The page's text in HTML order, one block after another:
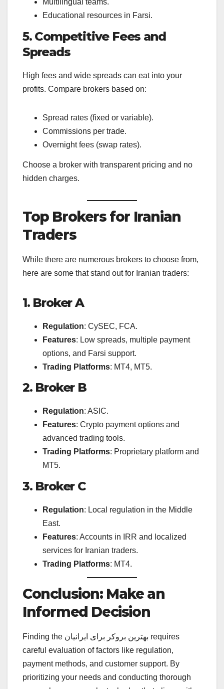
Multilingual teams.
Educational resources in Farsi.
5. Competitive Fees and
Spreads
High fees and wide spreads can eat into your
profits. Compare brokers based on:
Spread rates (fixed or variable).
Commissions per trade.
Overnight fees (swap rates).
Choose a broker with transparent pricing and no
hidden charges.
Top Brokers for Iranian
Traders
While there are numerous brokers to choose from,
here are some that stand out for Iranian traders:
1. Broker A
Regulation: CySEC, FCA.
Features: Low spreads, multiple payment
options, and Farsi support.
Trading Platforms: MT4, MT5.
2. Broker B
Regulation: ASIC.
Features: Crypto payment options and
advanced trading tools.
Trading Platforms: Proprietary platform and
MT5.
3. Broker C
Regulation: Local regulation in the Middle
East.
Features: Accounts in IRR and localized
services for Iranian traders.
Trading Platforms: MT4.
Conclusion: Make an
Informed Decision
Finding the بهترین بروکر برای ایرانیان requires
careful evaluation of factors like regulation,
payment methods, and customer support. By
prioritizing your needs and conducting thorough